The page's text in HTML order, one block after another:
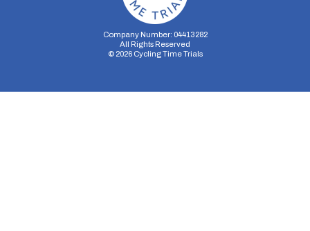
Company Number: 04413282
All Rights Reserved
© 2026Cycling Time Trials